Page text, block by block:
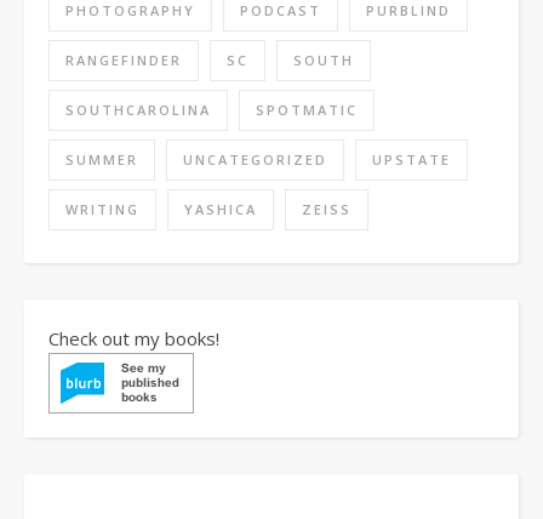
PHOTOGRAPHY PODCAST PURBLIND
RANGEFINDER SC SOUTH
SOUTHCAROLINA SPOTMATIC
SUMMER UNCATEGORIZED UPSTATE
WRITING YASHICA ZEISS
Check out my books!